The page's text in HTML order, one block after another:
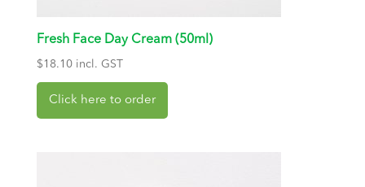
Fresh Face Day Cream (50ml)
$ 18.10 incl. GST